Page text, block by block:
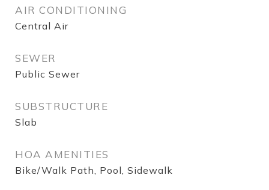
AIR CONDITIONING
Central Air
SEWER
Public Sewer
SUBSTRUCTURE
Slab
HOA AMENITIES
Bike/Walk Path, Pool, Sidewalk